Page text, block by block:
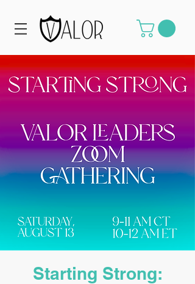
Starting Strong: